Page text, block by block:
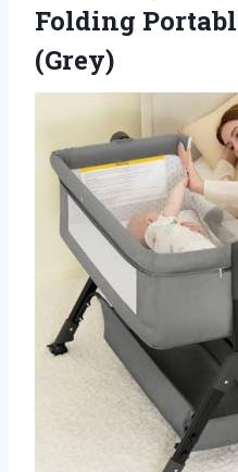
Folding
(Grey)